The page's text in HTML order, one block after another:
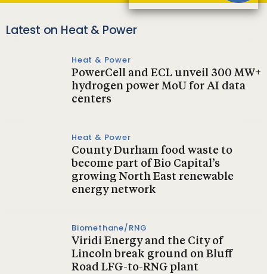
Latest on Heat & Power
Heat & Power
PowerCell and ECL unveil 300 MW+
hydrogen power MoU for AI data
centers
Heat & Power
County Durham food waste to
become part of Bio Capital’s
growing North East renewable
energy network
Biomethane/RNG
Viridi Energy and the City of
Lincoln break ground on Bluff
Road LFG-to-RNG plant